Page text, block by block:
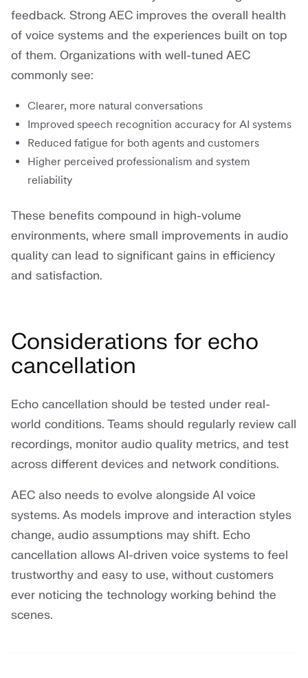
feedback. Strong AEC improves the overall health
of voice systems and the experiences built on top
of them. Organizations with well-tuned AEC
commonly see:
Clearer, more natural conversations
Improved speech recognition accuracy for AI systems
Reduced fatigue for both agents and customers
Higher perceived professionalism and system
reliability
These benefits compound in high-volume
environments, where small improvements in audio
quality can lead to significant gains in efficiency
and satisfaction.
Considerations for echo
cancellation
Echo cancellation should be tested under real-
world conditions. Teams should regularly review call
recordings, monitor audio quality metrics, and test
across different devices and network conditions.
AEC also needs to evolve alongside AI voice
systems. As models improve and interaction styles
change, audio assumptions may shift. Echo
cancellation allows AI-driven voice systems to feel
trustworthy and easy to use, without customers
ever noticing the technology working behind the
scenes.